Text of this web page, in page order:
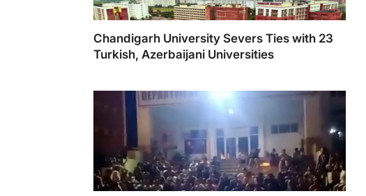
Chandigarh University Severs Ties with 23
Turkish, Azerbaijani Universities